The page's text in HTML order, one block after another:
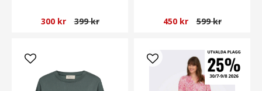
300 kr 399 kr 450 kr 599 kr